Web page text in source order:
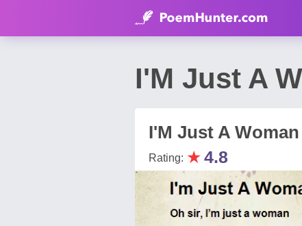
I'M Just A
I'M Just A Woman
Rating: ★4.8